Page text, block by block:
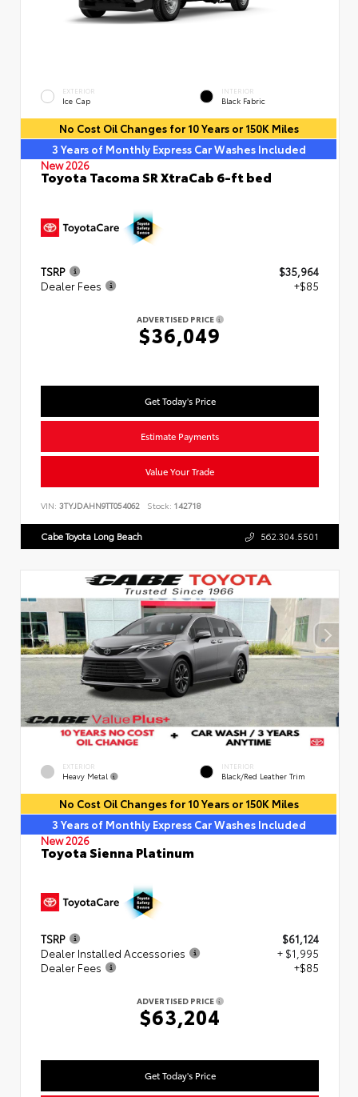
EXTERIOR
Ice Cap
INTERIOR
Black Fabric
No Cost Oil Changes for 10 Years or 150K Miles
3 Years of Monthly Express Car Washes Included
New 2026
Toyota Tacoma SR XtraCab 6-ft bed
TSRP
$35,964
Dealer Fees
+$85
ADVERTISED PRICE
$36,049
Get Today's Price
Estimate Payments
Value Your Trade
VIN: 3TYJDAHN9TT054062 Stock: 142718
Cabe Toyota Long Beach 562.304.5501
EXTERIOR
Heavy Metal
INTERIOR
Black/Red Leather Trim
No Cost Oil Changes for 10 Years or 150K Miles
3 Years of Monthly Express Car Washes Included
New 2026
Toyota Sienna Platinum
TSRP
$61,124
Dealer Installed Accessories
+ $1,995
Dealer Fees
+$85
ADVERTISED PRICE
$63,204
Get Today's Price